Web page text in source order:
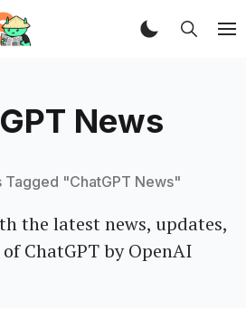
News
Tagged "ChatGPT News"
the latest news, updates,
ChatGPT by OpenAI